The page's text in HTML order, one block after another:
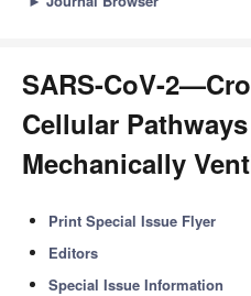
SARS-CoV-
Cellular
Mechanically
Print Special Issue Flyer
Editors
Special Issue Information